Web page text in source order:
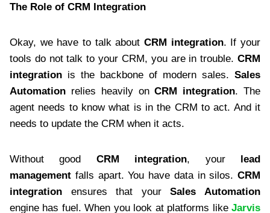
The Role of CRM Integration
Okay, we have to talk about CRM integration. If your
tools do not talk to your CRM, you are in trouble. CRM
integration is the backbone of modern sales. Sales
Automation relies heavily onCRM integration. The
agent needs to know what is in the CRM to act. And it
needs to update the CRM when it acts.
Without good CRM integration, your lead
management falls apart. You have data in silos. CRM
integration ensures that yourSales Automation
engine has fuel. When you look at platforms like Jarvis